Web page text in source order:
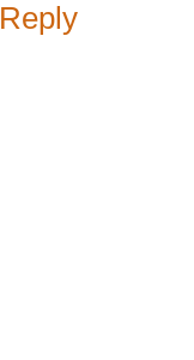
Reply